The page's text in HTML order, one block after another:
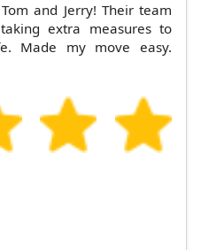
and Jerry! Their team
extra measures to
Made my move easy.